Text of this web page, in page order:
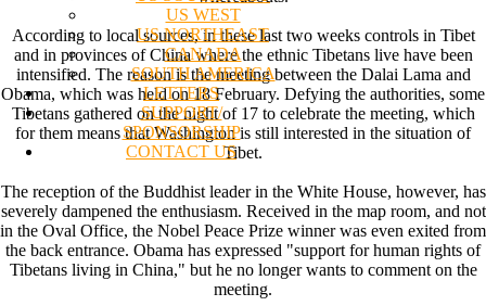
US WEST
US NORTHEAST
CANADA
SOUTH AMERICA
LETTERS
SUPPORT/
SPONSORSHIP
CONTACT US
According to local sources, in these last two weeks controls in Tibet
and in provinces of China where the ethnic Tibetans live have been
intensified. The reason is the meeting between the Dalai Lama and
Obama, which was held on 18 February. Defying the authorities, some
Tibetans gathered on the night of 17 to celebrate the meeting, which
for them means that Washington is still interested in the situation of
Tibet.
The reception of the Buddhist leader in the White House, however, has
severely dampened the enthusiasm. Received in the map room, and not
in the Oval Office, the Nobel Peace Prize winner was even exited from
the back entrance. Obama has expressed "support for human rights of
Tibetans living in China," but he no longer wants to comment on the
meeting.